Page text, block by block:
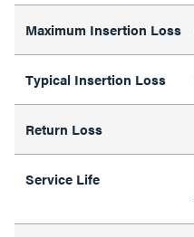
Maximum Insertion Loss
Typical Insertion Loss
Return Loss
Service Life